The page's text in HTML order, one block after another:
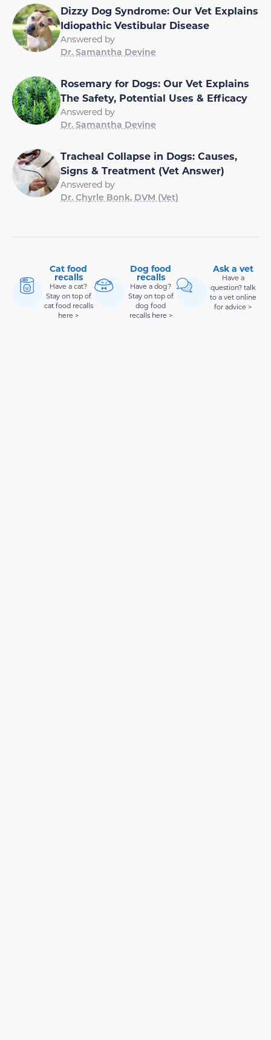
Dizzy Dog Syndrome: Our Vet Explains
Idiopathic Vestibular Disease
Answered by
Dr. Samantha Devine
Rosemary for Dogs: Our Vet Explains
The Safety, Potential Uses & Efficacy
Answered by
Dr. Samantha Devine
Tracheal Collapse in Dogs: Causes,
Signs & Treatment (Vet Answer)
Answered by
Dr. Chyrle Bonk, DVM (Vet)
Cat food
recalls
Have a cat?
Stay on top of
cat food recalls
here >
Dog food
recalls
Have a dog?
Stay on top of
dog food
recalls here >
Ask a vet
Have a
question? talk
to a vet online
for advice >